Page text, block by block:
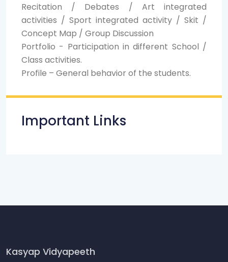
Recitation / Debates / Art integrated
activities / Sport integrated activity / Skit /
Concept Map / Group Discussion
Portfolio - Participation in different School /
Class activities.
Profile – General behavior of the students.
Important Links
Kasyap Vidyapeeth